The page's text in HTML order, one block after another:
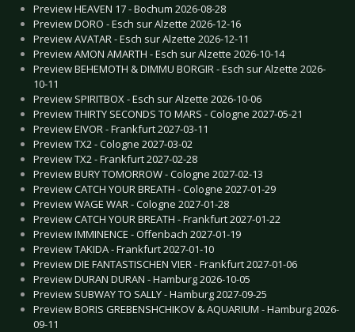
Preview HEAVEN 17 - Bochum 2026-08-28
Preview DORO - Esch sur Alzette 2026-12-16
Preview AVATAR - Esch sur Alzette 2026-12-11
Preview AMON AMARTH - Esch sur Alzette 2026-10-14
Preview BEHEMOTH & DIMMU BORGIR - Esch sur Alzette 2026-
10-11
Preview SPIRITBOX - Esch sur Alzette 2026-10-06
Preview THIRTY SECONDS TO MARS - Cologne 2027-05-21
Preview EIVOR - Frankfurt 2027-03-11
Preview TX2 - Cologne 2027-03-02
Preview TX2 - Frankfurt 2027-02-28
Preview BURY TOMORROW - Cologne 2027-02-13
Preview CATCH YOUR BREATH - Cologne 2027-01-29
Preview WAGE WAR - Cologne 2027-01-28
Preview CATCH YOUR BREATH - Frankfurt 2027-01-22
Preview IMMINENCE - Offenbach 2027-01-19
Preview TAKIDA - Frankfurt 2027-01-10
Preview DIE FANTASTISCHEN VIER - Frankfurt 2027-01-06
Preview DURAN DURAN - Hamburg 2026-10-05
Preview SUBWAY TO SALLY - Hamburg 2027-09-25
Preview BORIS GREBENSHCHIKOV & AQUARIUM - Hamburg 2026-
09-11